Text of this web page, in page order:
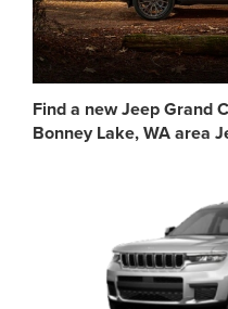
Find a new Jeep Grand
Bonney Lake, WA area